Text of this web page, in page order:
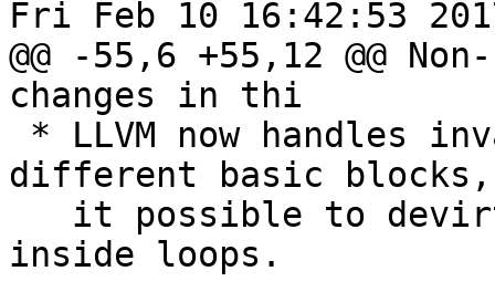
Fri Feb 10 16:42:53
@@ -55,6 +55,12 @@
changes in thi
different basic blocks,
inside loops.